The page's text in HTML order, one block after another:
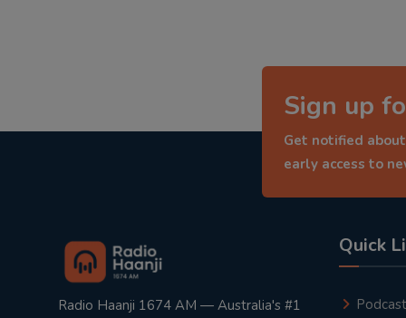
Sign up
Get notified
early access to
Radio Haanji 1674 AM — Australia's #1
Quick
Podcast